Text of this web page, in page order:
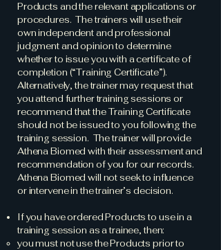
Products and the relevant applications or
procedures. The trainers will use their
own independent and professional
judgment and opinion to determine
whether to issue you with a certificate of
completion (“Training Certificate”).
Alternatively, the trainer may request that
you attend further training sessions or
recommend that the Training Certificate
should not be issued to you following the
training session. The trainer will provide
Athena Biomed with their assessment and
recommendation of you for our records.
Athena Biomed will not seek to influence
or intervene in the trainer’s decision.
If you have ordered Products to use in a
training session as a trainee, then:
you must not use the Products prior to